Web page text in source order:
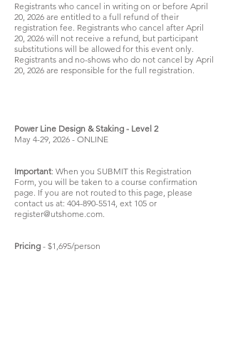
Registrants who cancel in writing on or before April
20, 2026 are entitled to a full refund of their
registration fee. Registrants who cancel after April
20, 2026 will not receive a refund, but participant
substitutions will be allowed for this event only.
Registrants and no-shows who do not cancel by April
20, 2026 are responsible for the full registration.
Power Line Design & Staking - Level 2
May 4-29, 2026 - ONLINE
Important: When you SUBMIT this Registration
Form, you will be taken to a course confirmation
page. If you are not routed to this page, please
contact us at: 404-890-5514, ext 105 or
register@utshome.com.
Pricing - $1,695/person